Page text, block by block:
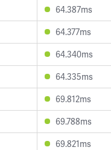
64.387ms
64.377ms
64.340ms
64.335ms
69.812ms
69.788ms
69.821ms